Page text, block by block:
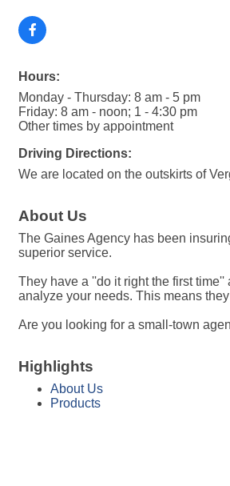
Hours:
Monday - Thursday: 8 am - 5 pm
Friday: 8 am - noon; 1 - 4:30 pm
Other times by appointment
Driving Directions:
We are located on the outskirts of
About Us
The Gaines Agency has been
superior service.
They have a ''do it right the first
analyze your needs. This means
Are you looking for a small-town
Highlights
About Us
Products